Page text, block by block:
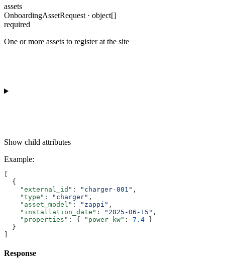
assets
OnboardingAssetRequest · object[]
required
One or more assets to register at the site
Show child attributes
Example:
  {
    "external_id"
: "charger-001" ,
    "type"
: "charger" ,
    "asset_model"
: "zappi" ,
    "installation_date"
: "2025-06-15" ,
    "properties"
: { "power_kw" : 7.4 }
  }
Response